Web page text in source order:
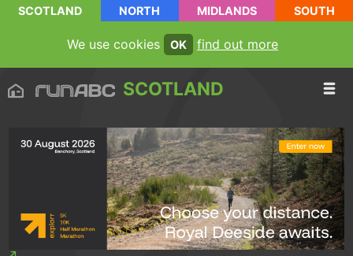
SCOTLAND NORTH MIDLANDS SOUTH
We use cookies OK find out more
SCOTLAND